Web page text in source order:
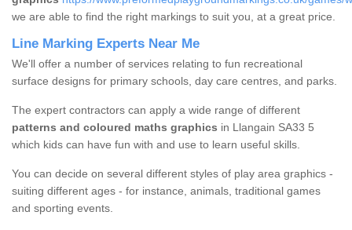
we are able to find the right markings to suit you, at a great price.
Line Marking Experts Near Me
We'll offer a number of services relating to fun recreational
surface designs for primary schools, day care centres, and parks.
The expert contractors can apply a wide range of different
patterns and coloured maths graphics in Llangain SA33 5
which kids can have fun with and use to learn useful skills.
You can decide on several different styles of play area graphics -
suiting different ages - for instance, animals, traditional games
and sporting events.